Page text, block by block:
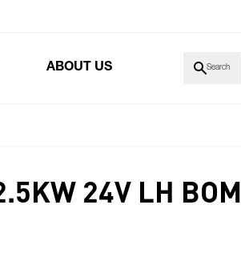
ABOUT US Search
24V LH BOM